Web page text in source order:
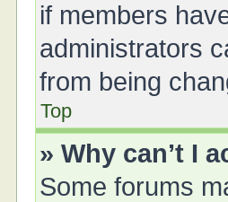
if members
administrators
from being
Top
» Why can’t I
Some forums